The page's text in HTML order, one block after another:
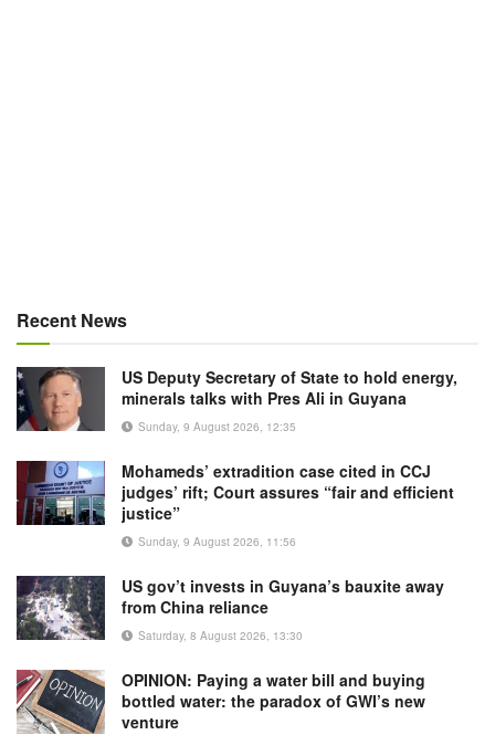
Recent News
US Deputy Secretary of State to hold energy,
minerals talks with Pres Ali in Guyana
Sunday, 9 August 2026, 12:35
Mohameds’ extradition case cited in CCJ
judges’ rift; Court assures “fair and efficient
justice”
Sunday, 9 August 2026, 11:56
US gov’t invests in Guyana’s bauxite away
from China reliance
Saturday, 8 August 2026, 13:30
OPINION: Paying a water bill and buying
bottled water: the paradox of GWI’s new
venture